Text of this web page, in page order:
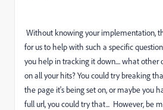
Without knowing your implementation,
for us to help with such a specific
you help in tracking it down.... what other
on all your hits? You could try breaking
the page it's being set on, or maybe you
full url, you could try that... However, be